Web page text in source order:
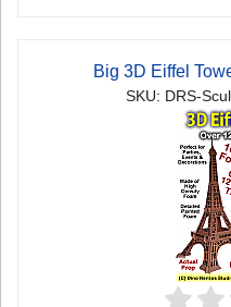
Big 3D Eiffel
SKU: DRS-